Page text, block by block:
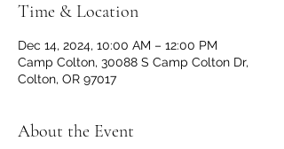
Time & Location
Dec 14, 2024, 10:00 AM – 12:00 PM
Camp Colton, 30088 S Camp Colton Dr,
Colton, OR 97017
About the Event